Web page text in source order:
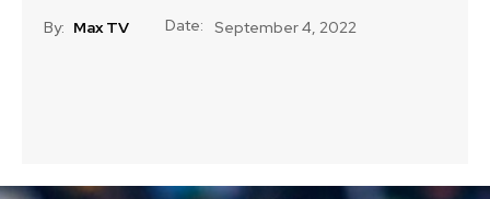
By: Max TV Date: September 4, 2022